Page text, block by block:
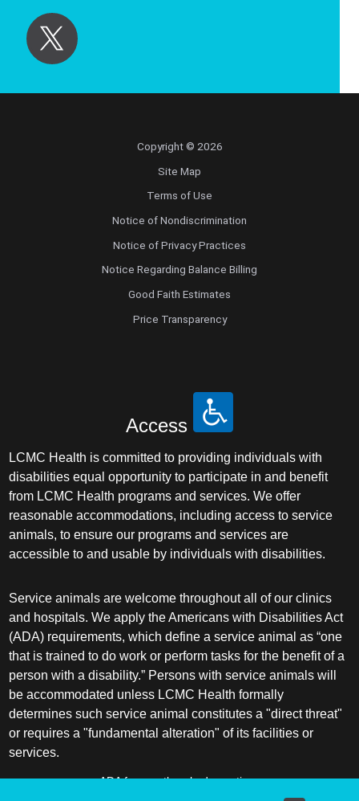
Copyright © 2026
Site Map
Terms of Use
Notice of Nondiscrimination
Notice of Privacy Practices
Notice Regarding Balance Billing
Good Faith Estimates
Price Transparency
Access
LCMC Health is committed to providing individuals with
disabilities equal opportunity to participate in and benefit
from LCMC Health programs and services. We offer
reasonable accommodations, including access to service
animals, to ensure our programs and services are
accessible to and usable by individuals with disabilities.
Service animals are welcome throughout all of our clinics
and hospitals. We apply the Americans with Disabilities Act
(ADA) requirements, which define a service animal as “one
that is trained to do work or perform tasks for the benefit of a
person with a disability.” Persons with service animals will
be accommodated unless LCMC Health formally
determines such service animal constitutes a "direct threat"
or requires a "fundamental alteration" of its facilities or
services.
ADA frequently asked questions